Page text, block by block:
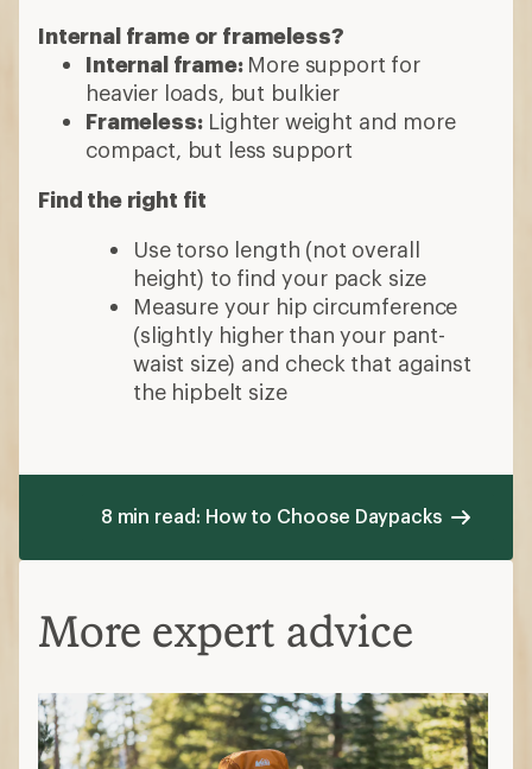
Internal frame or frameless?
Internal frame: More support for
heavier loads, but bulkier
Frameless:Lighter weight and more
compact, but less support
Find the right fit
Use torso length (not overall
height) to find your pack size
Measure your hip circumference
(slightly higher than your pant-
waist size) and check that against
the hipbelt size
8 min read: How to Choose Daypacks
More expert advice